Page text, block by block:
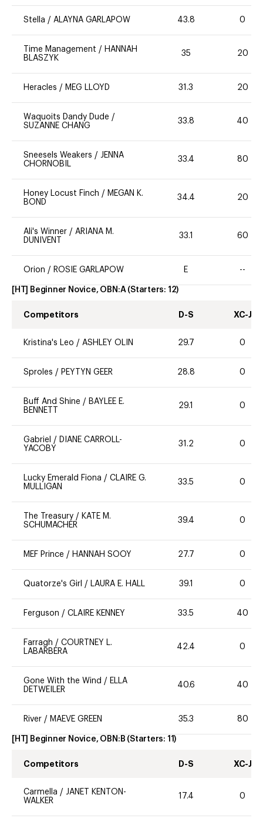
Stella / ALAYNA GARLAPOW 43.8 0
Time Management / HANNAH
BLASZYK
35 20
Heracles / MEG LLOYD 31.3 20
Waquoits Dandy Dude /
SUZANNE CHANG
33.8 40
Sneesels Weakers / JENNA
CHORNOBIL
33.4 80
Honey Locust Finch / MEGAN K.
BOND
34.4 20
Ali's Winner / ARIANA M.
DUNIVENT
33.1 60
Orion / ROSIE GARLAPOW E --
[HT] Beginner Novice, OBN:A (Starters: 12)
Competitors D-S XC-J
Kristina's Leo / ASHLEY OLIN 29.7 0
Sproles / PEYTYN GEER 28.8 0
Buff And Shine / BAYLEE E.
BENNETT
29.1 0
Gabriel /
DIANE CARROLL-
YACOBY
31.2 0
Lucky Emerald Fiona / CLAIRE G.
MULLIGAN
33.5 0
The Treasury / KATE M.
SCHUMACHER
39.4 0
MEF Prince / HANNAH SOOY 27.7 0
Quatorze's Girl / LAURA E. HALL 39.1 0
Ferguson / CLAIRE KENNEY 33.5 40
Farragh / COURTNEY L.
LABARBERA
42.4 0
Gone With the Wind / ELLA
DETWEILER
40.6 40
River / MAEVE GREEN 35.3 80
[HT] Beginner Novice, OBN:B (Starters: 11)
Competitors D-S XC-J
Carmella / JANET KENTON-
WALKER
17.4 0